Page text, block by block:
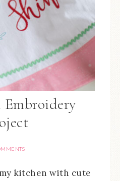
Embroidery
kitchen with cute